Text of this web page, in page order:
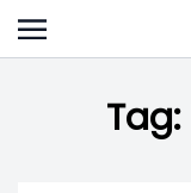
Skip
to
Tag: